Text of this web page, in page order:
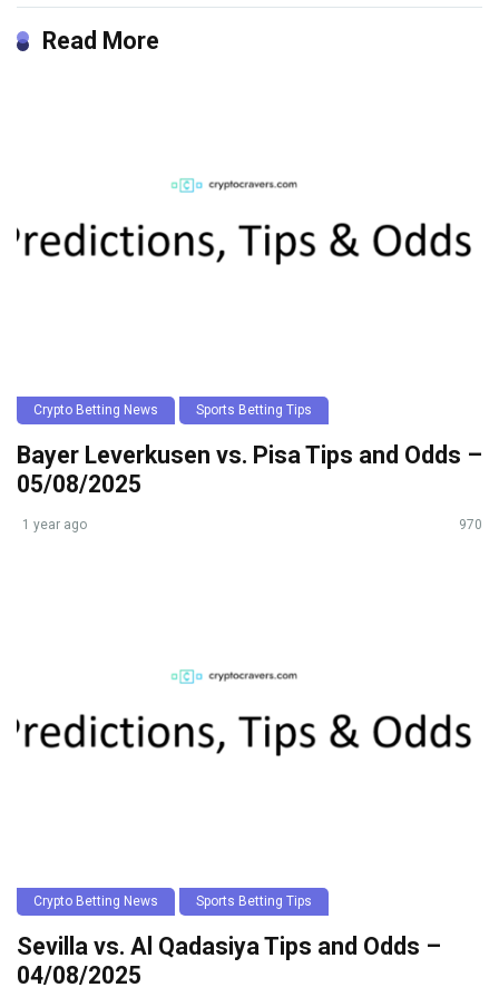
Read More
Crypto Betting News Sports Betting Tips
Bayer Leverkusen vs. Pisa Tips and Odds –
05/08/2025
1 year ago 970
Crypto Betting News Sports Betting Tips
Sevilla vs. Al Qadasiya Tips and Odds –
04/08/2025